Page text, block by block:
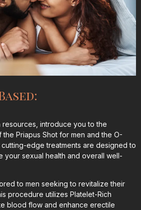
resources, introduce you to the
Priapus Shot for men and the O-
edge treatments are designed to
your sexual health and overall well-
to men seeking to revitalize their
procedure utilizes Platelet-Rich
blood flow and enhance erectile